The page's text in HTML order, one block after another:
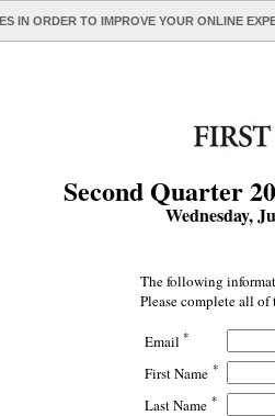
IN ORDER TO IMPROVE YOUR ONLINE
Second Quarter
Wednesday,
The following
Please complete all
Email *
First Name *
Last Name *